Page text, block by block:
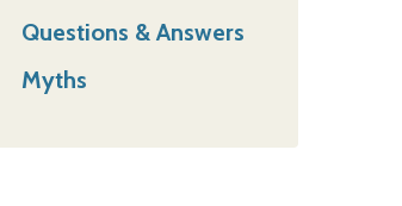
Questions & Answers
Myths